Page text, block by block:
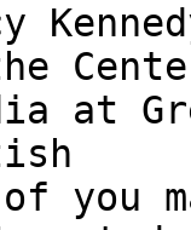
at
of you